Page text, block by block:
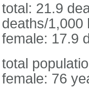
total: 21.9
deaths/1,000
female: 17.9
total
female: 76